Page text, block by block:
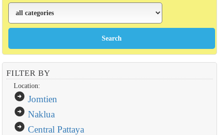
FILTER BY
Location:
arrow_circle_right Jomtien
arrow_circle_right Naklua
arrow_circle_right Central Pattaya